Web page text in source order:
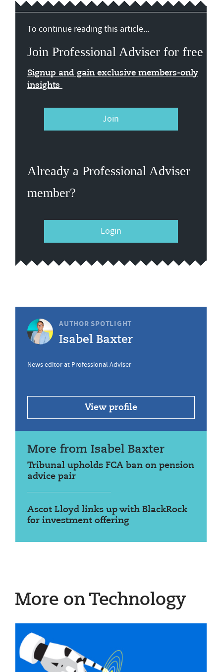
To continue reading this article...
Join Professional Adviser for free
Signup and gain exclusive members-only
insights
Join
Already a Professional Adviser
member?
Login
AUTHOR SPOTLIGHT
Isabel Baxter
News editor at Professional Adviser
View profile
More from Isabel Baxter
Tribunal upholds FCA ban on pension
advice pair
Ascot Lloyd links up with BlackRock
for investment offering
More on Technology